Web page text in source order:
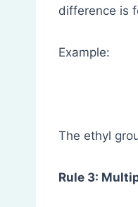
difference is
Example:
The ethyl
Rule 3: